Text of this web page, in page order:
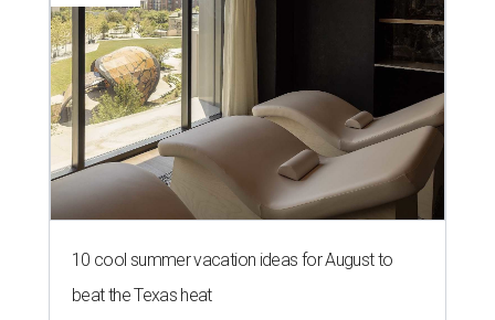
10 cool summer vacation ideas for August to
beat the Texas heat